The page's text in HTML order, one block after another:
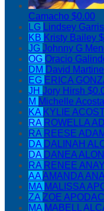
Camacho $0.00
LG Lindsey
KB Kristy Bailey
JG Johnny G
OG Oracio
DM David
EG ERICA
JH Jory Hirsh
M Michelle Acosta
KA KYLIE
RA ROWELLA
RA REESE
DA DALINAH
DA DANEA
RA RENEE
AAAMANDA
MA MALISSA
ZAZOE
MA MABELL